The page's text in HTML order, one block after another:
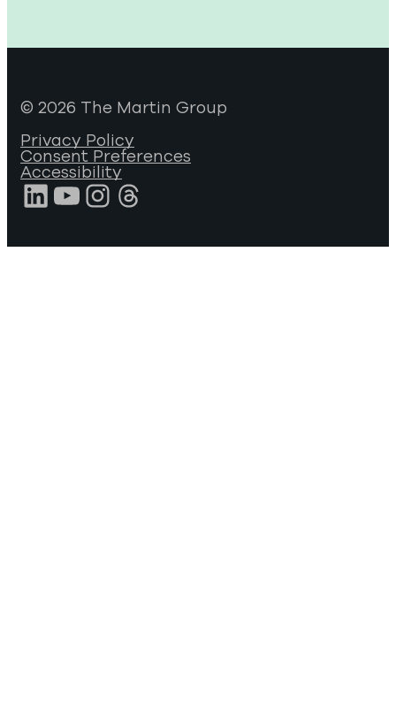
© 2026 The Martin Group
Privacy Policy
Consent Preferences
Accessibility
LinkedIn
YouTube
Instagram
Threads